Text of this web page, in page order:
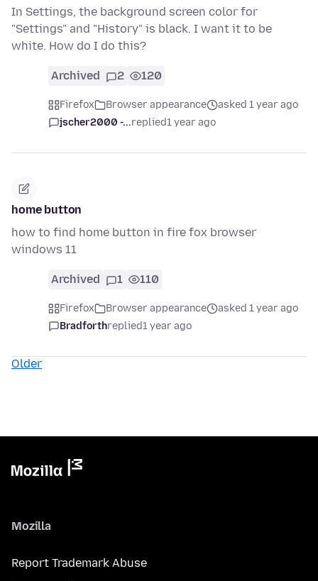
In Settings, the background screen color for
"Settings" and "History" is black. I want it to be
white. How do I do this?
Archived 2 120
Firefox Browser appearance
asked 1 year ago
jscher2000 -...replied1 year ago
home button
how to find home button in fire fox browser
windows 11
Archived 1 110
Firefox Browser appearance
asked 1 year ago
Bradforthreplied1 year ago
Older
Mozilla
Report Trademark Abuse